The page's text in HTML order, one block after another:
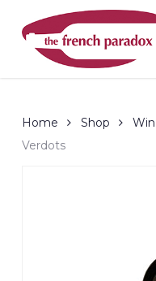
main
Home Shop
Verdots